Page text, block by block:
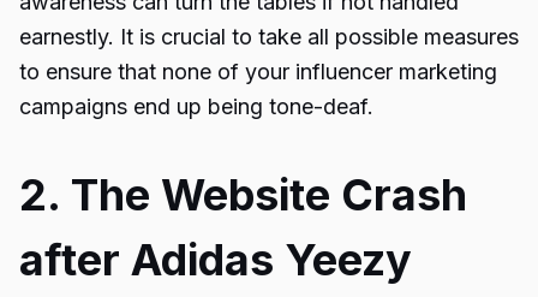
earnestly. It is crucial to take all possible measures
to ensure that none of your influencer marketing
campaigns end up being tone-deaf.
2. The Website Crash
after Adidas Yeezy